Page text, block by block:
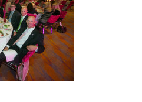
CENTERS